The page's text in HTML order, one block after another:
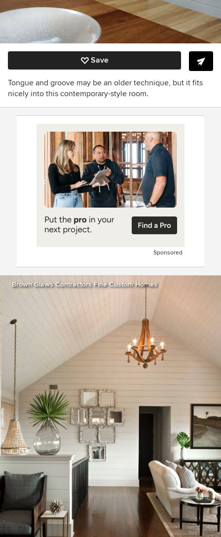
Save
Tongue and groove may be an older technique, but it fits
nicely into this contemporary-style room.
Sponsored
Brown Glaws Contractors Fine Custom Homes